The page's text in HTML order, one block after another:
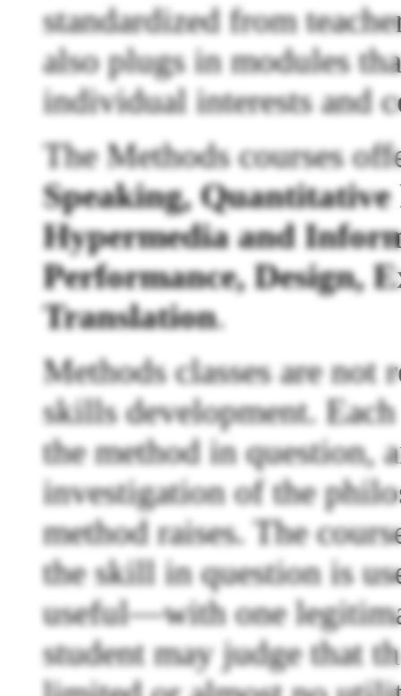
standardized from
also plugs in modules
individual interests and
The Methods courses
Speaking, Quantitative
Hypermedia and
Performance, Design,
Translation.
Methods classes are
skills development.
the method in question,
investigation of the
method raises. The
the skill in question is
useful—with one
student may judge that